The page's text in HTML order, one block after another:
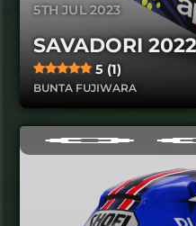
5TH JUL 2023
SAVADORI
5 (1)
BUNTA FUJIWARA